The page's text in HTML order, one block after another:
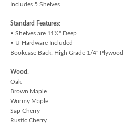
Includes 5 Shelves
Standard Features:
• Shelves are 11½" Deep
• U Hardware Included
Bookcase Back: High Grade 1/4" Plywood
Wood:
Oak
Brown Maple
Wormy Maple
Sap Cherry
Rustic Cherry